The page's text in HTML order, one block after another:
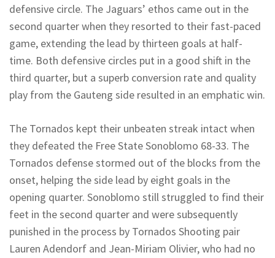
defensive circle. The Jaguars’ ethos came out in the
second quarter when they resorted to their fast-paced
game, extending the lead by thirteen goals at half-
time. Both defensive circles put in a good shift in the
third quarter, but a superb conversion rate and quality
play from the Gauteng side resulted in an emphatic win.
The Tornados kept their unbeaten streak intact when
they defeated the Free State Sonoblomo 68-33. The
Tornados defense stormed out of the blocks from the
onset, helping the side lead by eight goals in the
opening quarter. Sonoblomo still struggled to find their
feet in the second quarter and were subsequently
punished in the process by Tornados Shooting pair
Lauren Adendorf and Jean-Miriam Olivier, who had no